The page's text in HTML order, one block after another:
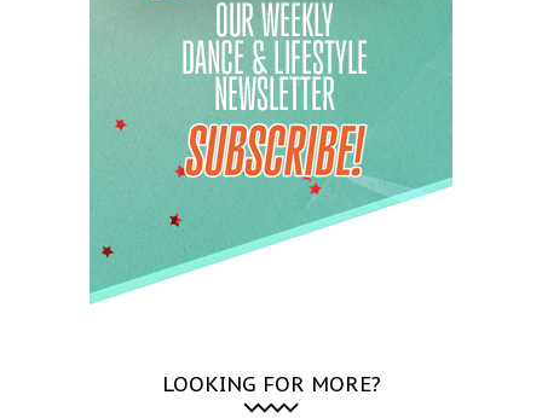
LOOKING FOR MORE?